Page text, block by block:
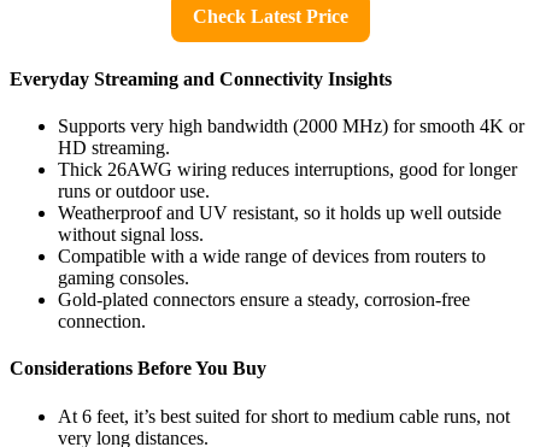
Check Latest Price
Everyday Streaming and Connectivity Insights
Supports very high bandwidth (2000 MHz) for smooth 4K or
HD streaming.
Thick 26AWG wiring reduces interruptions, good for longer
runs or outdoor use.
Weatherproof and UV resistant, so it holds up well outside
without signal loss.
Compatible with a wide range of devices from routers to
gaming consoles.
Gold-plated connectors ensure a steady, corrosion-free
connection.
Considerations Before You Buy
At 6 feet, it’s best suited for short to medium cable runs, not
very long distances.